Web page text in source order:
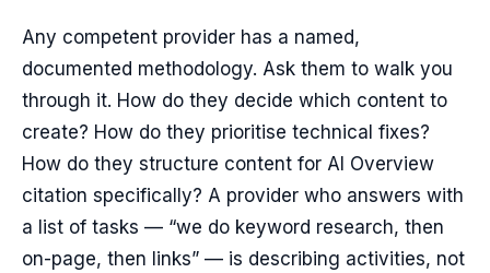
Any competent provider has a named,
documented methodology. Ask them to walk you
through it. How do they decide which content to
create? How do they prioritise technical fixes?
How do they structure content for AI Overview
citation specifically? A provider who answers with
a list of tasks — “we do keyword research, then
on-page, then links” — is describing activities, not